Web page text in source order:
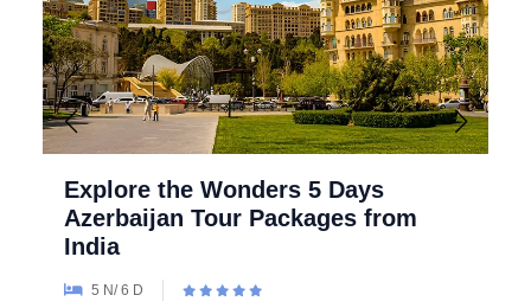
Explore the Wonders 5 Days
Azerbaijan Tour Packages from
India
5 N/ 6 D